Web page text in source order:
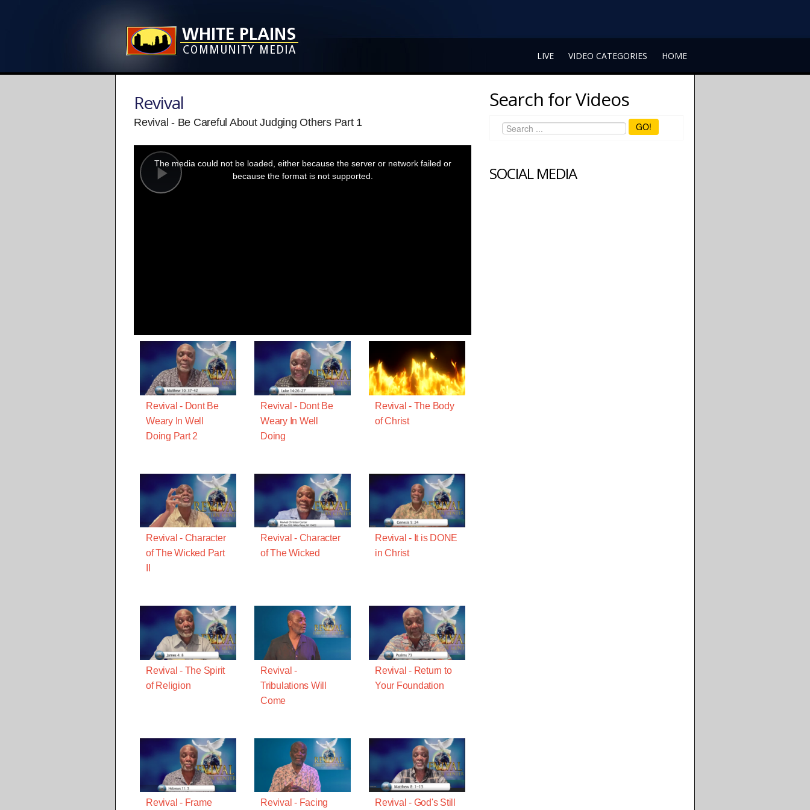
LIVE VIDEO CATEGORIES HOME
Revival
Revival - Be Careful About Judging Others Part 1
Play
modal
window.
The media could not be loaded, either because the server or network failed or
because the format is not supported.
Revival - Dont Be
Weary In Well
Doing Part 2
Revival - Dont Be
Weary In Well
Doing
Revival - The Body
of Christ
Revival - Character
of The Wicked Part
Revival - Character
of The Wicked
Revival - It is DONE
in Christ
Revival - The Spirit
of Religion
Revival -
Tribulations Will
Come
Revival - Return to
Your Foundation
Revival - Frame Revival - Facing Revival - God's Still
Search for Videos
GO!
SOCIAL MEDIA